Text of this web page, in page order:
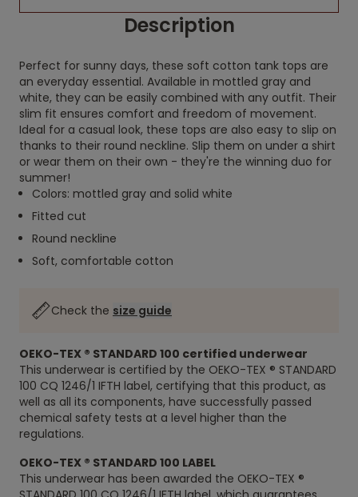
Description
Perfect for sunny days, these soft cotton tank tops are
an everyday essential. Available in mottled gray and
white, they can be easily combined with any outfit. Their
slim fit ensures comfort and freedom of movement.
Ideal for a casual look, these tops are also easy to slip on
thanks to their round neckline. Slip them on under a shirt
or wear them on their own - they're the winning duo for
summer!
Colors: mottled gray and solid white
Fitted cut
Round neckline
Soft, comfortable cotton
Check the size guide
OEKO-TEX ® STANDARD 100 certified underwear
This underwear is certified by the OEKO-TEX ® STANDARD
100 CQ 1246/1 IFTH label, certifying that this product, as
well as all its components, have successfully passed
chemical safety tests at a level higher than the
regulations.
OEKO-TEX ® STANDARD 100 LABEL
This underwear has been awarded the OEKO-TEX ®